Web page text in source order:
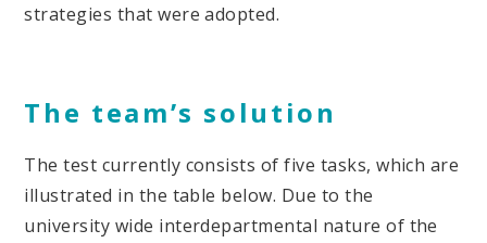
strategies that were adopted.
The team’s solution
The test currently consists of five tasks, which are
illustrated in the table below. Due to the
university wide interdepartmental nature of the